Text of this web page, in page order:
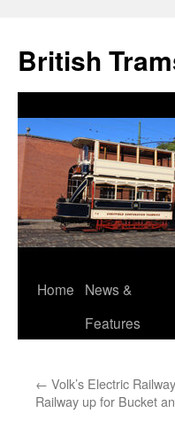
British
Skip
Home
News &
Features
← Volk’s Electric
Railway up for Bucket